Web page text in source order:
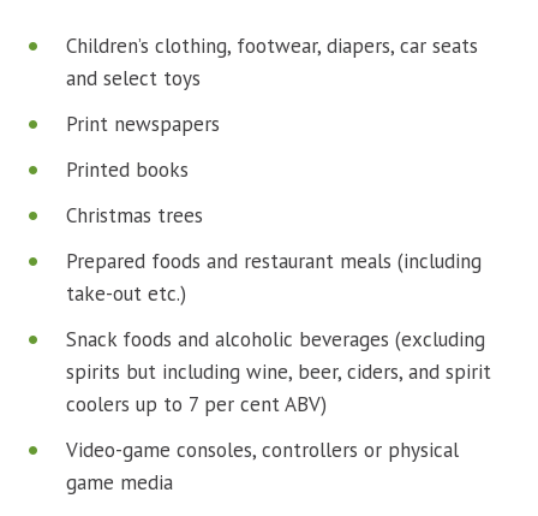
Children’s clothing, footwear, diapers, car seats
and select toys
Print newspapers
Printed books
Christmas trees
Prepared foods and restaurant meals (including
take-out etc.)
Snack foods and alcoholic beverages (excluding
spirits but including wine, beer, ciders, and spirit
coolers up to 7 per cent ABV)
Video-game consoles, controllers or physical
game media